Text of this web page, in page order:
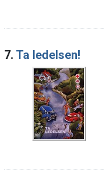
7. Ta ledelsen!